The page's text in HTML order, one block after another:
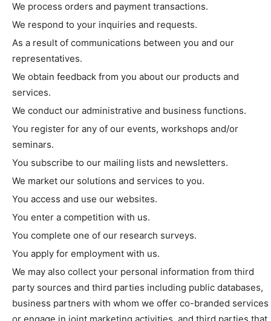
We process orders and payment transactions.
We respond to your inquiries and requests.
As a result of communications between you and our
representatives.
We obtain feedback from you about our products and
services.
We conduct our administrative and business functions.
You register for any of our events, workshops and/or
seminars.
You subscribe to our mailing lists and newsletters.
We market our solutions and services to you.
You access and use our websites.
You enter a competition with us.
You complete one of our research surveys.
You apply for employment with us.
We may also collect your personal information from third
party sources and third parties including public databases,
business partners with whom we offer co-branded services